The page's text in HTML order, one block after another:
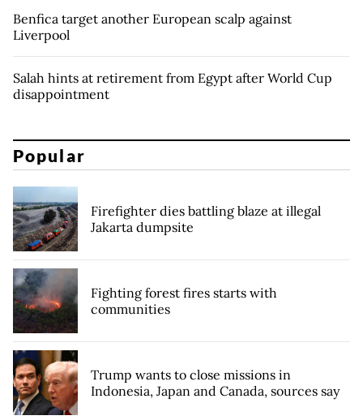
Benfica target another European scalp against
Liverpool
Salah hints at retirement from Egypt after World Cup
disappointment
Popular
Firefighter dies battling blaze at illegal
Jakarta dumpsite
Fighting forest fires starts with
communities
Trump wants to close missions in
Indonesia, Japan and Canada, sources say